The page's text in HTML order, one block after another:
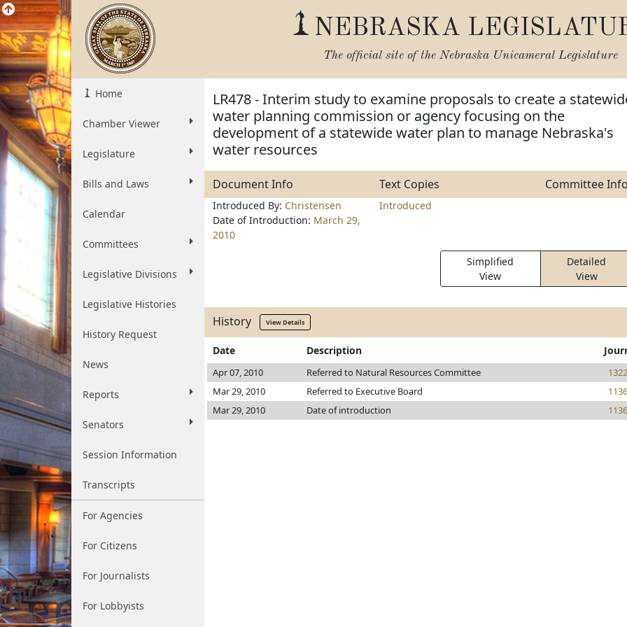
NEBRASKA
The official site of the Nebraska Unicameral Legislature
Home
Chamber Viewer
Legislature
Bills and Laws
Calendar
Committees
Legislative Divisions
Legislative Histories
History Request
News
Reports
Senators
Session Information
Transcripts
For Agencies
For Citizens
For Journalists
For Lobbyists
LR478 - Interim study to examine proposals to create a
water planning commission or agency focusing on the
development of a statewide water plan to manage Nebraska's
water resources
Document Info Text Copies Committee Info
Introduced By: Christensen
Date of Introduction: March 29,
2010
Introduced
Simplified
View
Detailed
View
History View Details
Date Description
Apr 07, 2010 Referred to Natural Resources Committee
1322
Mar 29, 2010
Referred to Executive Board
1136
Mar 29, 2010
Date of introduction 1136